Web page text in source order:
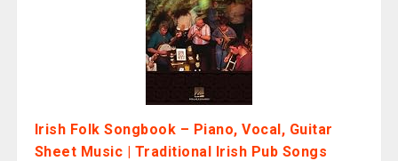
Irish Folk Songbook – Piano, Vocal, Guitar
Sheet Music | Traditional Irish Pub Songs